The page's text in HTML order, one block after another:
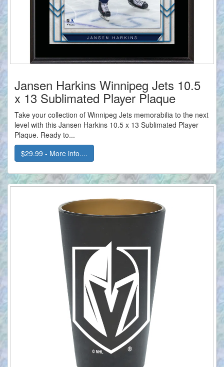
Jansen Harkins Winnipeg Jets 10.5
x 13 Sublimated Player Plaque
Take your collection of Winnipeg Jets memorabilia to the next
level with this Jansen Harkins 10.5 x 13 Sublimated Player
Plaque. Ready to...
$29.99 - More info....